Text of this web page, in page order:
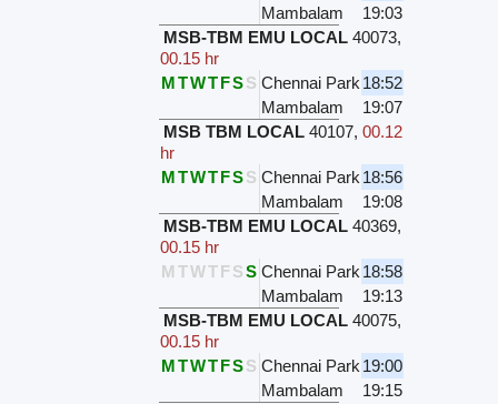
Mambalam
19:03
MSB-TBM EMU LOCAL 40073,
00.15 hr
MTWTFSS Chennai Park 18:52
Mambalam
19:07
MSB TBM LOCAL 40107,00.12
hr
MTWTFSS Chennai Park 18:56
Mambalam
19:08
MSB-TBM EMU LOCAL 40369,
00.15 hr
M TWTFSS Chennai Park 18:58
Mambalam
19:13
MSB-TBM EMU LOCAL 40075,
00.15 hr
MTWTFSS Chennai Park 19:00
Mambalam
19:15